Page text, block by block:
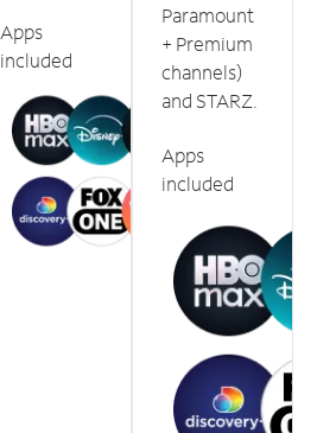
Apps
included
Paramount
+ Premium
channels)
and STARZ.
Apps
included